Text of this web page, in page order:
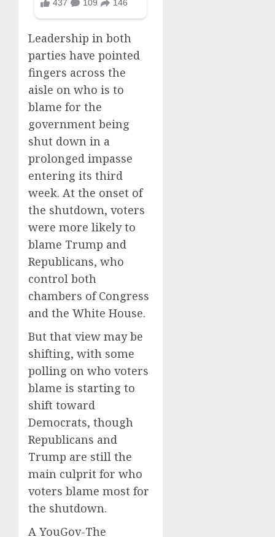
Leadership in both
parties have pointed
fingers across the
aisle on who is to
blame for the
government being
shut down in a
prolonged impasse
entering its third
week. At the onset of
the shutdown, voters
were more likely to
blame Trump and
Republicans, who
control both
chambers of Congress
and the White House.
But that view may be
shifting, with some
polling on who voters
blame is starting to
shift toward
Democrats, though
Republicans and
Trump are still the
main culprit for who
voters blame most for
the shutdown.
A YouGov-The